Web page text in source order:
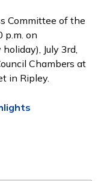
Committee of the
p.m. on
July 3rd,
Chambers at
in Ripley.